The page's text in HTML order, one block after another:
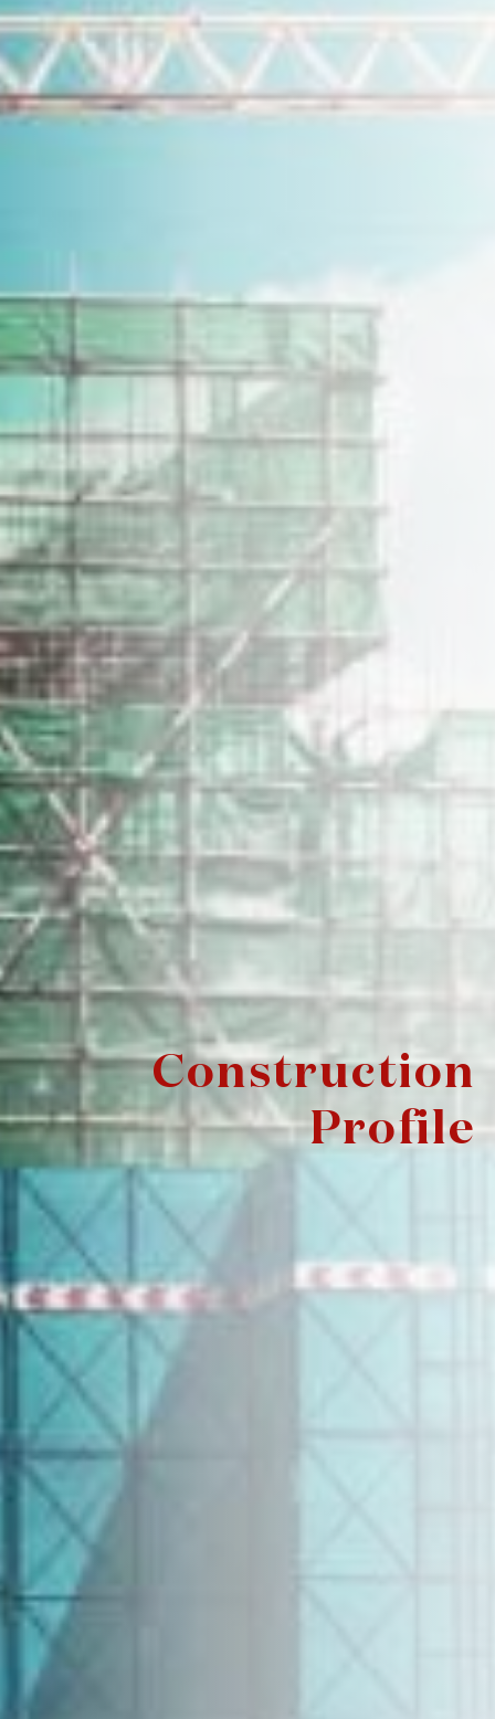
Home
Our Story
Construction Profile
Our Properties
Career
Get in Touch
Construction
Profile